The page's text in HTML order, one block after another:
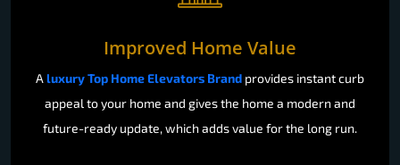
Improved Home Value
A luxury Top Home Elevators Brand provides instant curb
appeal to your home and gives the home a modern and
future-ready update, which adds value for the long run.